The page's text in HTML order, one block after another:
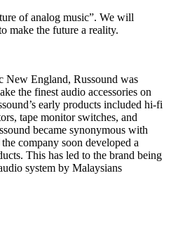
of analog music”. We will
make the future a reality.
New England, Russound was
the finest audio accessories on
early products included hi-fi
tape monitor switches, and
became synonymous with
company soon developed a
This has led to the brand being
system by Malaysians